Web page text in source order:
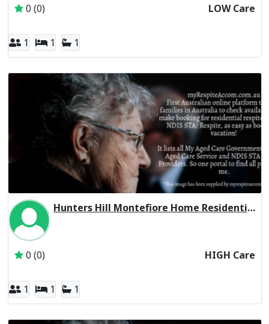
0 (0) LOW Care
1 1 1
Hunters Hill Montefiore Home Residential Respite High Care
0 (0) HIGH Care
1 1 1